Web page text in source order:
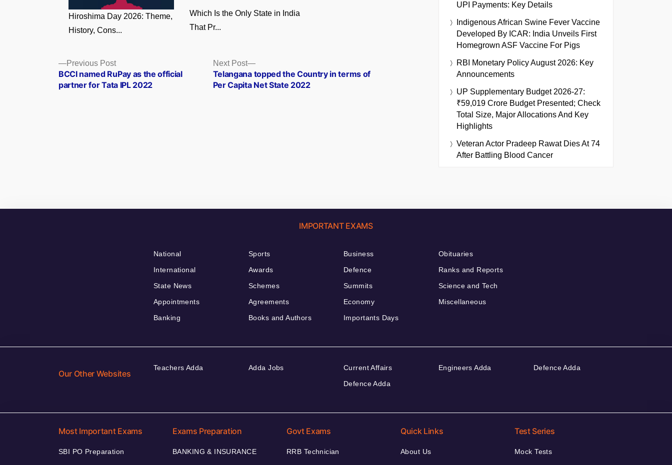
Hiroshima Day 2026: Theme,
History, Cons...
Which Is the Only State in India
That Pr...
Posts
navigation
Previous PostPrevious
post:
BCCI named RuPay as the official
partner for Tata IPL 2022
Next Post
Next
post:
Telangana topped the Country in terms of
Per Capita Net State 2022
UPI Payments: Key Details
Indigenous African Swine Fever Vaccine
Developed By ICAR: India Unveils First
Homegrown ASF Vaccine For Pigs
RBI Monetary Policy August 2026: Key
Announcements
UP Supplementary Budget 2026-27:
₹59,019 Crore Budget Presented; Check
Total Size, Major Allocations And Key
Highlights
Veteran Actor Pradeep Rawat Dies At 74
After Battling Blood Cancer
IMPORTANT EXAMS
National
International
State News
Appointments
Banking
Sports
Awards
Schemes
Agreements
Books and Authors
Business
Defence
Summits
Economy
Importants Days
Obituaries
Ranks and Reports
Science and Tech
Miscellaneous
Our Other Websites
Teachers Adda Adda Jobs
Current Affairs
Defence Adda
Engineers Adda Defence Adda
Most Important Exams
SBI PO Preparation
Exams Preparation
BANKING & INSURANCE
Govt Exams
RRB Technician
Quick Links
About Us
Test Series
Mock Tests